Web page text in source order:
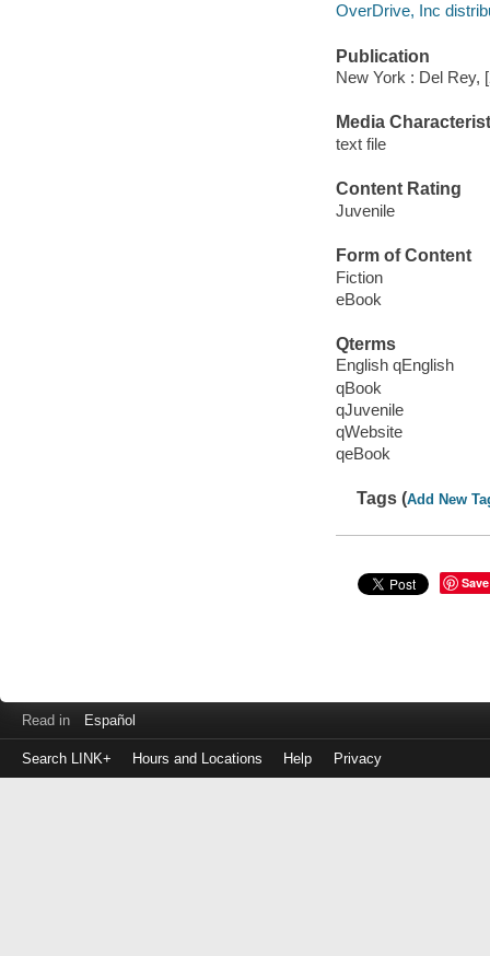
OverDrive, Inc
Publication
New York : Del Rey,
Media
text file
Content Rating
Juvenile
Form of Content
Fiction
eBook
Qterms
English qEnglish
qBook
qJuvenile
qWebsite
qeBook
Tags (Add New
Save
Read in Español
Search LINK+ Hours and Locations Help Privacy